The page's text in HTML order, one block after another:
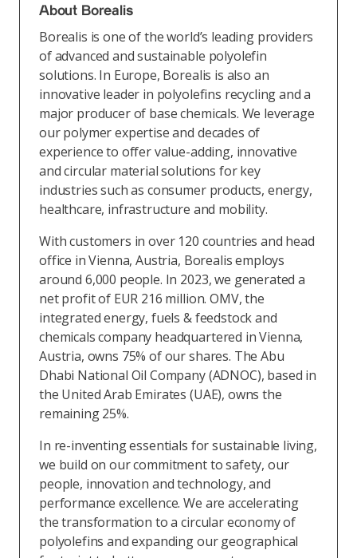
About Borealis
Borealis is one of the world’s leading providers
of advanced and sustainable polyolefin
solutions. In Europe, Borealis is also an
innovative leader in polyolefins recycling and a
major producer of base chemicals. We leverage
our polymer expertise and decades of
experience to offer value-adding, innovative
and circular material solutions for key
industries such as consumer products, energy,
healthcare, infrastructure and mobility.
With customers in over 120 countries and head
office in Vienna, Austria, Borealis employs
around 6,000 people. In 2023, we generated a
net profit of EUR 216 million. OMV, the
integrated energy, fuels & feedstock and
chemicals company headquartered in Vienna,
Austria, owns 75% of our shares. The Abu
Dhabi National Oil Company (ADNOC), based in
the United Arab Emirates (UAE), owns the
remaining 25%.
In re-inventing essentials for sustainable living,
we build on our commitment to safety, our
people, innovation and technology, and
performance excellence. We are accelerating
the transformation to a circular economy of
polyolefins and expanding our geographical